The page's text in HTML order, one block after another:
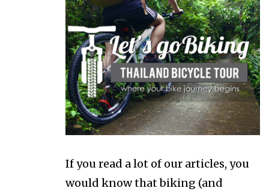
If you read a lot of our articles, you
would know that biking (and